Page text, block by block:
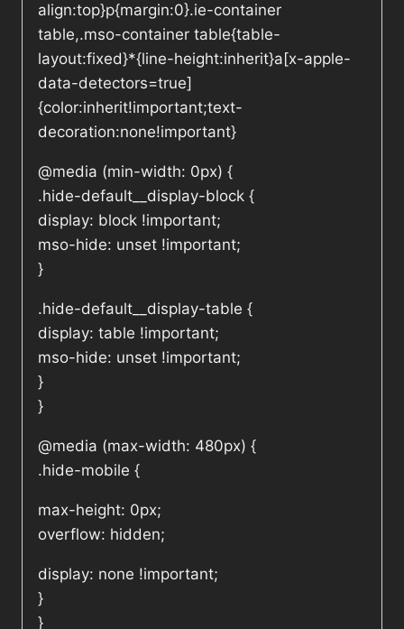
align:top}p{margin:0}.ie-container
table,.mso-container table{table-
layout:fixed}*{line-height:inherit}a[x-apple-
data-detectors=true]
{color:inherit!important;text-
decoration:none!important}
@media (min-width: 0px) {
.hide-default__display-block {
display: block !important;
mso-hide: unset !important;
}
.hide-default__display-table {
display: table !important;
mso-hide: unset !important;
}
}
@media (max-width: 480px) {
.hide-mobile {
max-height: 0px;
overflow: hidden;
display: none !important;
}
}